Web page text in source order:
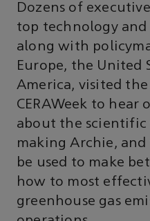
Dozens of
top technology and
along with
Europe, the United
America, visited
CERAWeek to hear
about the
making Archie,
be used to make
how to most
greenhouse gas